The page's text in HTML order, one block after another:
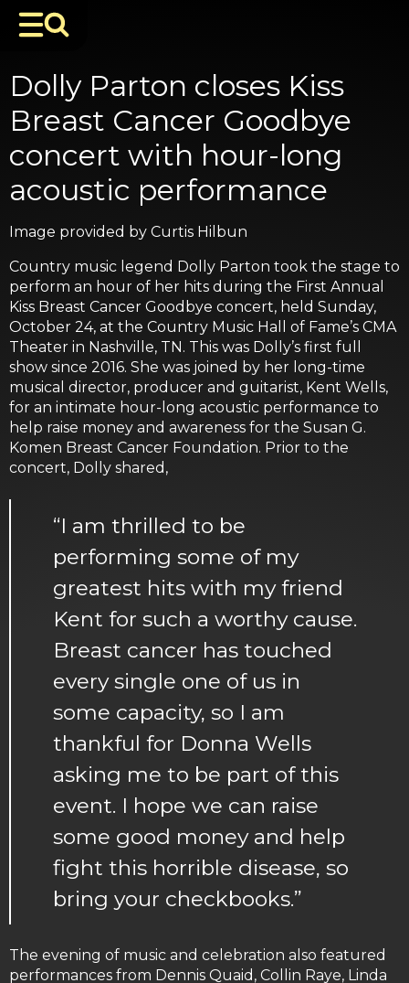
Dolly Parton closes Kiss
Breast Cancer Goodbye
concert with hour-long
acoustic performance
Image provided by Curtis Hilbun
Country music legend Dolly Parton took the stage to
perform an hour of her hits during the First Annual
Kiss Breast Cancer Goodbye concert, held Sunday,
October 24, at the Country Music Hall of Fame’s CMA
Theater in Nashville, TN. This was Dolly’s first full
show since 2016. She was joined by her long-time
musical director, producer and guitarist, Kent Wells,
for an intimate hour-long acoustic performance to
help raise money and awareness for the Susan G.
Komen Breast Cancer Foundation. Prior to the
concert, Dolly shared,
“I am thrilled to be
performing some of my
greatest hits with my friend
Kent for such a worthy cause.
Breast cancer has touched
every single one of us in
some capacity, so I am
thankful for Donna Wells
asking me to be part of this
event. I hope we can raise
some good money and help
fight this horrible disease, so
bring your checkbooks.”
The evening of music and celebration also featured
performances from Dennis Quaid, Collin Raye, Linda